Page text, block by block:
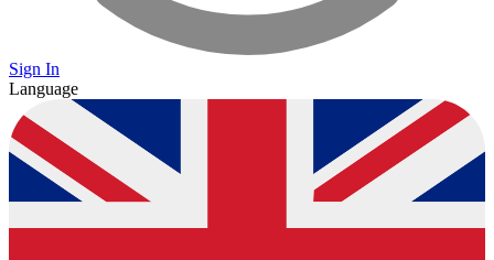
Sign In
Language